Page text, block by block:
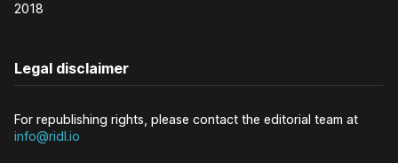
2018
Legal disclaimer
For republishing rights, please contact the editorial team at
info@ridl.io